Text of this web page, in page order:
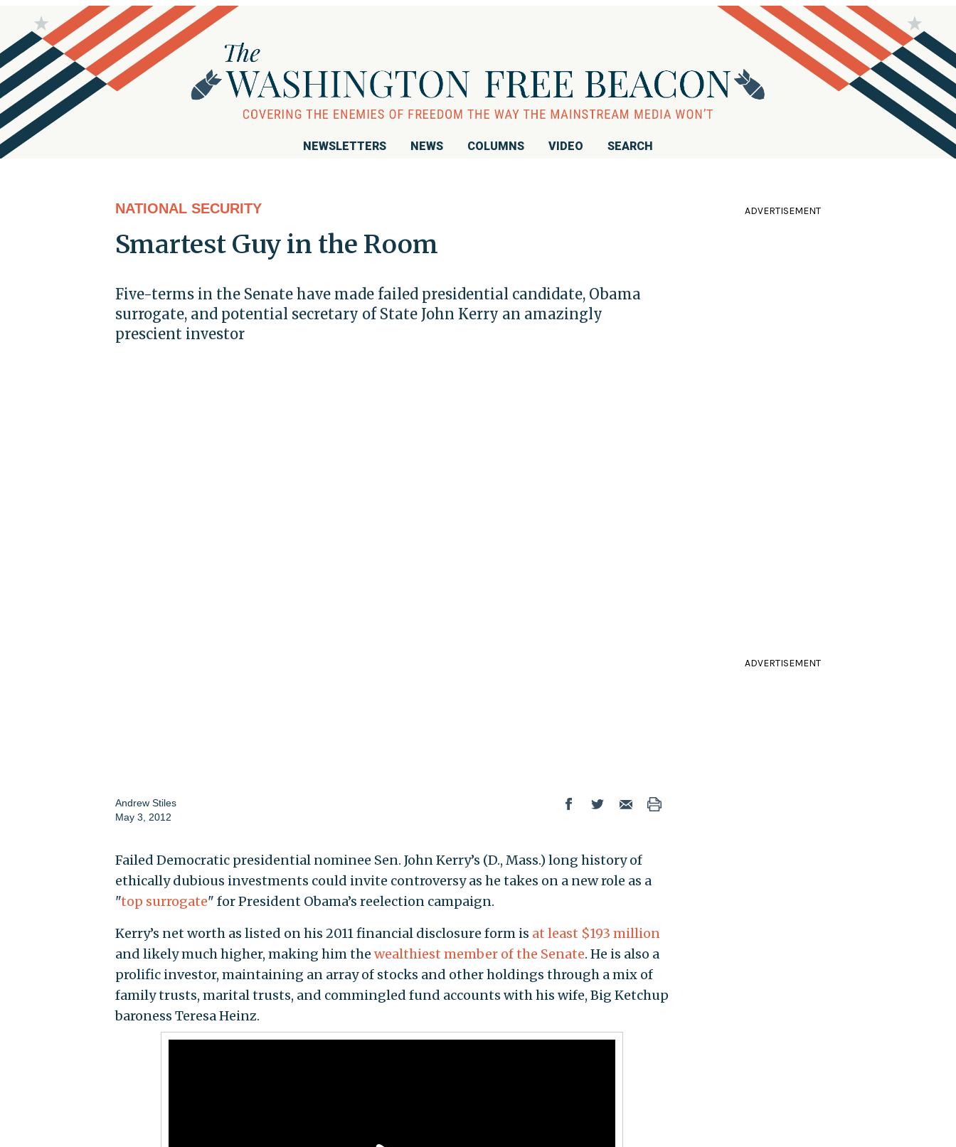
NEWSLETTERS NEWS COLUMNS VIDEO SEARCH
NATIONAL SECURITY
Smartest Guy in the Room
Five-terms in the Senate have made failed presidential candidate, Obama
surrogate, and potential secretary of State John Kerry an amazingly
prescient investor
Andrew Stiles
May 3, 2012
Failed Democratic presidential nominee Sen. John Kerry’s (D., Mass.) long history of
ethically dubious investments could invite controversy as he takes on a new role as a
"top surrogate" for President Obama’s reelection campaign.
Kerry’s net worth as listed on his 2011 financial disclosure form is at least $193 million
and likely much higher, making him the wealthiest member of the Senate. He is also a
prolific investor, maintaining an array of stocks and other holdings through a mix of
family trusts, marital trusts, and commingled fund accounts with his wife, Big Ketchup
baroness Teresa Heinz.
ADVERTISEMENT
ADVERTISEMENT